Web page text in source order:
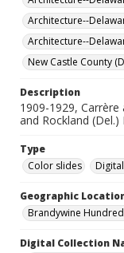
Architecture--
Architecture--
New Castle County
Description
1909-1929,
and Rockland (Del.)
Type
Color slides
Geographic
Brandywine
Digital Collection